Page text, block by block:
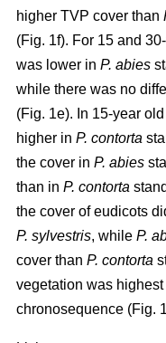
higher TVP cover than
(Fig. 1f). For 15 and
was lower in P. abies
while there was no
(Fig. 1e). In 15-year
higher in P. contorta
the cover in P. abies
than in P. contorta
the cover of eudicots
P. sylvestris, while P.
cover than P. contorta
vegetation was
chronosequence (Fig.